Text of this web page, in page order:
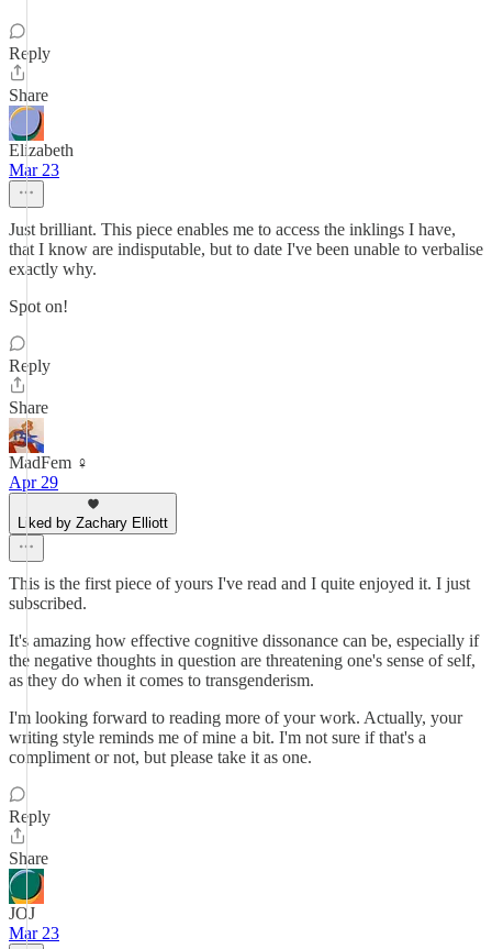
Reply
Share
Elizabeth
Mar 23
Just brilliant. This piece enables me to access the inklings I have,
that I know are indisputable, but to date I've been unable to verbalise
exactly why.
Spot on!
Reply
Share
MadFem ♀️
Apr 29
Liked by Zachary Elliott
This is the first piece of yours I've read and I quite enjoyed it. I just
subscribed.
It's amazing how effective cognitive dissonance can be, especially if
the negative thoughts in question are threatening one's sense of self,
as they do when it comes to transgenderism.
I'm looking forward to reading more of your work. Actually, your
writing style reminds me of mine a bit. I'm not sure if that's a
compliment or not, but please take it as one.
Reply
Share
JOJ
Mar 23